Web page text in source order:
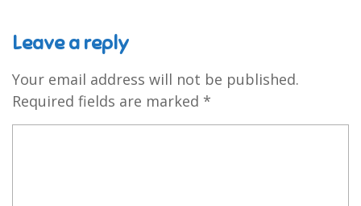
Leave a reply
Your email address will not be published.
Required fields are marked *